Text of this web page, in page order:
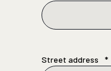
Street address *